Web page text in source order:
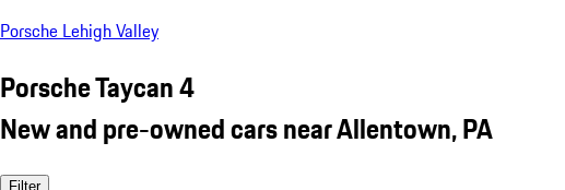
Porsche Lehigh Valley
Porsche Taycan 4
New and pre-owned cars near Allentown, PA
Filter